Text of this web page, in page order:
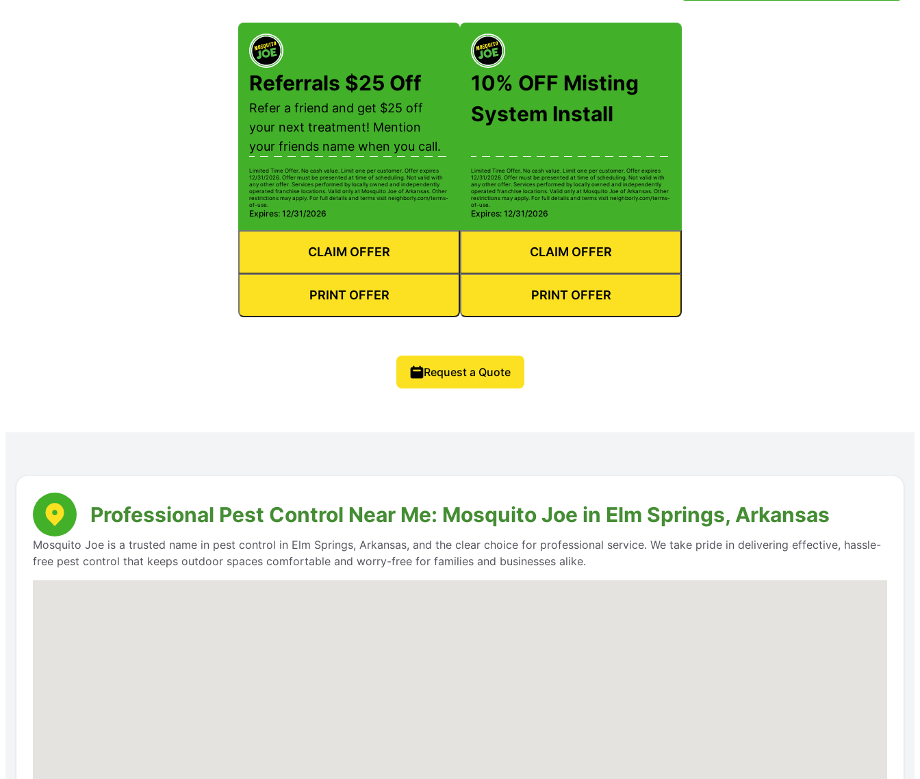
Referrals $25 Off
Refer a friend and get $25 off
your next treatment! Mention
your friends name when you call.
Limited Time Offer. No cash value. Limit one per customer. Offer expires
12/31/2026. Offer must be presented at time of scheduling. Not valid with
any other offer. Services performed by locally owned and independently
operated franchise locations. Valid only at Mosquito Joe of Arkansas. Other
restrictions may apply. For full details and terms visit neighborly.com/terms-
of-use.
Expires: 12/31/2026
CLAIM OFFER
PRINT OFFER
10% OFF Misting
System Install
Limited Time Offer. No cash value. Limit one per customer. Offer expires
12/31/2026. Offer must be presented at time of scheduling. Not valid with
any other offer. Services performed by locally owned and independently
operated franchise locations. Valid only at Mosquito Joe of Arkansas. Other
restrictions may apply. For full details and terms visit neighborly.com/terms-
of-use.
Expires: 12/31/2026
CLAIM OFFER
PRINT OFFER
Request a Quote
Professional Pest Control Near Me: Mosquito Joe in Elm Springs, Arkansas
Mosquito Joe is a trusted name in pest control in Elm Springs, Arkansas, and the clear choice for professional service. We take pride in delivering effective, hassle-
free pest control that keeps outdoor spaces comfortable and worry-free for families and businesses alike.